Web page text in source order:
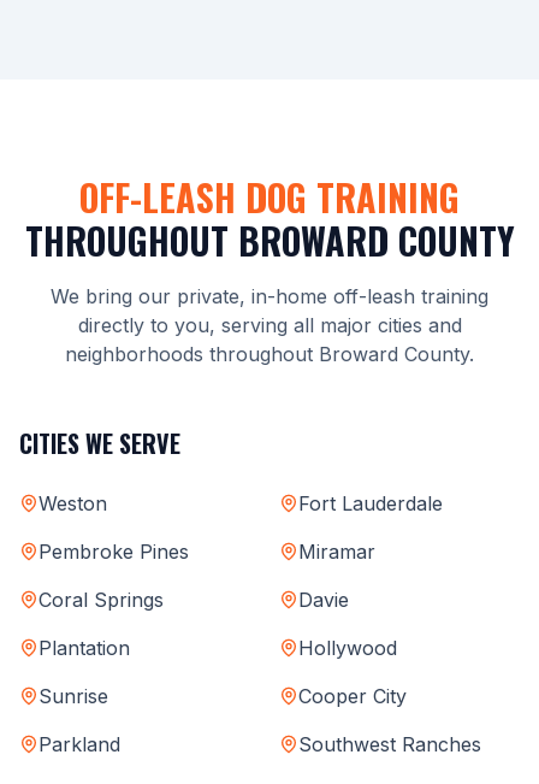
OFF-LEASH DOG TRAINING
THROUGHOUT BROWARD COUNTY
We bring our private, in-home off-leash training
directly to you, serving all major cities and
neighborhoods throughout Broward County.
CITIES WE SERVE
Weston
Fort Lauderdale
Pembroke Pines
Miramar
Coral Springs
Davie
Plantation
Hollywood
Sunrise
Cooper City
Parkland
Southwest Ranches